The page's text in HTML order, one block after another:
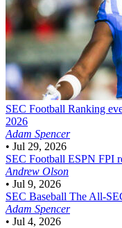
SEC Football Ranking
2026
Adam Spencer
• Jul 29, 2026
SEC Football ESPN FPI
Andrew Olson
• Jul 9, 2026
SEC Baseball The All-
Adam Spencer
• Jul 4, 2026